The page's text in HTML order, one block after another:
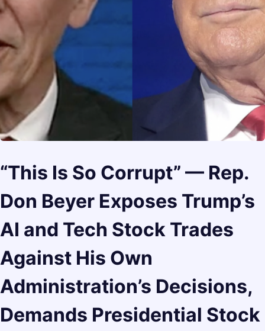
“This Is So Corrupt” — Rep.
Don Beyer Exposes Trump’s
AI and Tech Stock Trades
Against His Own
Administration’s Decisions,
Demands Presidential Stock